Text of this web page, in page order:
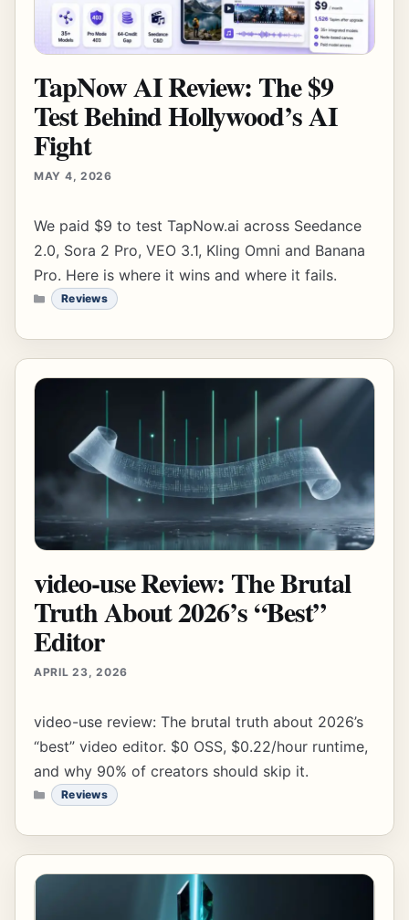
TapNow AI Review: The $9
Test Behind Hollywood’s AI
Fight
MAY 4, 2026
We paid $9 to test TapNow.ai across Seedance
2.0, Sora 2 Pro, VEO 3.1, Kling Omni and Banana
Pro. Here is where it wins and where it fails.
CATEGORIES
Reviews
video-use Review: The Brutal
Truth About 2026’s “Best”
Editor
APRIL 23, 2026
video-use review: The brutal truth about 2026’s
“best” video editor. $0 OSS, $0.22/hour runtime,
and why 90% of creators should skip it.
CATEGORIES
Reviews